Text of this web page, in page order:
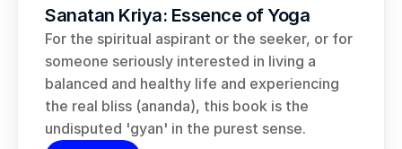
Sanatan Kriya: Essence of Yoga
For the spiritual aspirant or the seeker, or for
someone seriously interested in living a
balanced and healthy life and experiencing
the real bliss (ananda), this book is the
undisputed 'gyan' in the purest sense.